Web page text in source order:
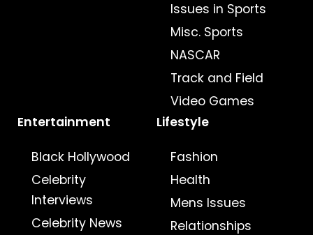
Issues in Sports
Misc. Sports
NASCAR
Track and Field
Video Games
Entertainment
Black Hollywood
Celebrity
Interviews
Celebrity News
Lifestyle
Fashion
Health
Mens Issues
Relationships